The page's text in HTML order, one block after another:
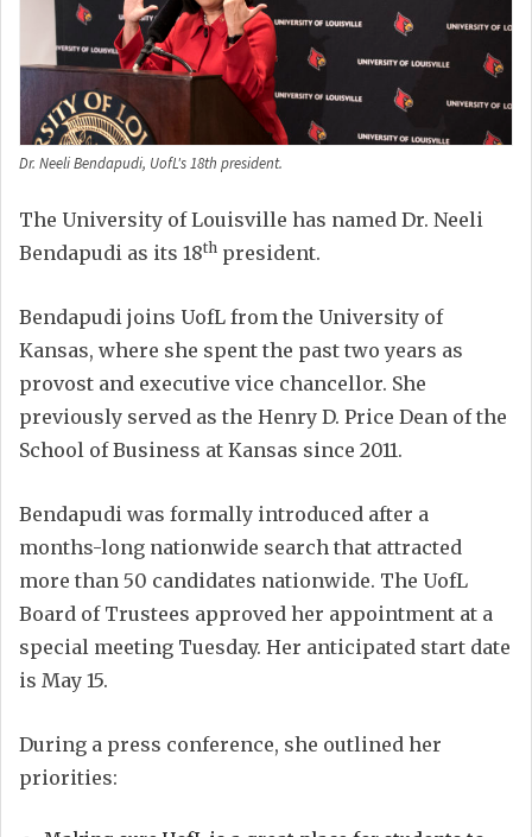
Dr. Neeli Bendapudi, UofL's 18th president.
The University of Louisville has named Dr. Neeli
Bendapudi as its 18th president.
Bendapudi joins UofL from the University of
Kansas, where she spent the past two years as
provost and executive vice chancellor. She
previously served as the Henry D. Price Dean of the
School of Business at Kansas since 2011.
Bendapudi was formally introduced after a
months-long nationwide search that attracted
more than 50 candidates nationwide. The UofL
Board of Trustees approved her appointment at a
special meeting Tuesday. Her anticipated start date
is May 15.
During a press conference, she outlined her
priorities: